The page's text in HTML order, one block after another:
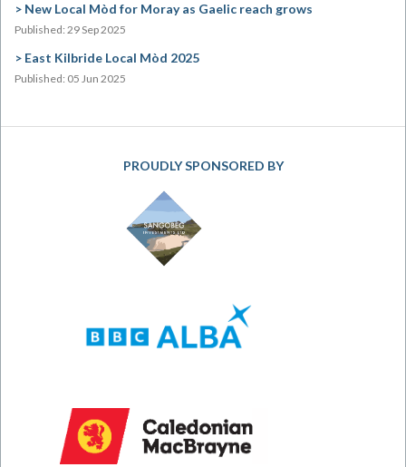
New Local Mòd for Moray as Gaelic reach grows
Published: 29 Sep 2025
East Kilbride Local Mòd 2025
Published: 05 Jun 2025
PROUDLY SPONSORED BY